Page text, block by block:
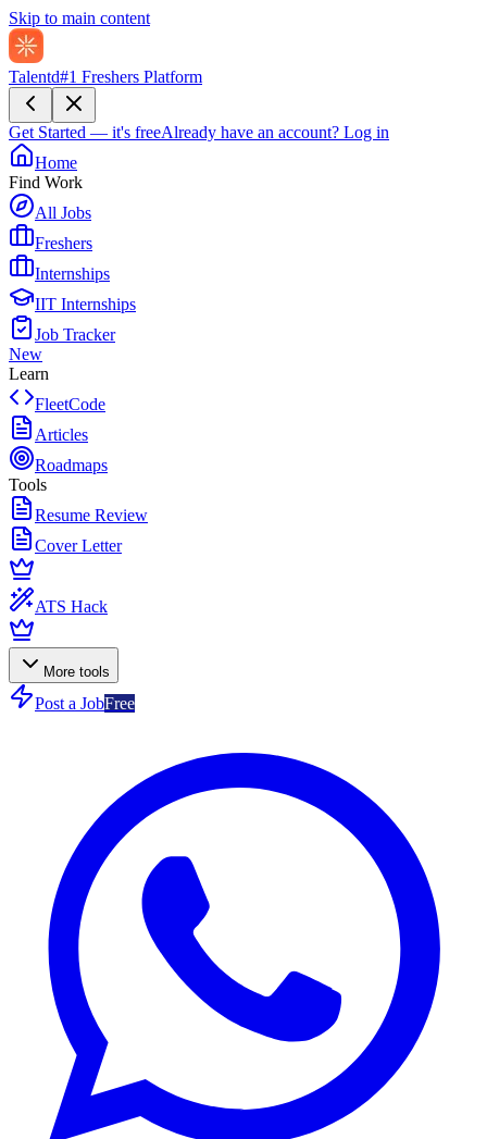
Skip to main content
Talentd#1 Freshers Platform
Get Started — it's freeAlready have an account? Log in
Home
Find Work
All Jobs
Freshers
Internships
IIT Internships
Job Tracker
New
Learn
FleetCode
Articles
Roadmaps
Tools
Resume Review
Cover Letter
ATS Hack
More tools
Post a JobFree